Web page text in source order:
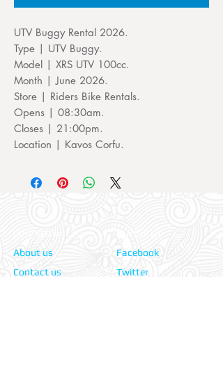
UTV Buggy Rental 2026.
Type | UTV Buggy.
Model | XRS UTV 100cc.
Month | June 2026.
Store | Riders Bike Rentals.
Opens | 08:30am.
Closes | 21:00pm.
Location | Kavos Corfu.
About us
Contact us
Our Social:
Facebook
Twitter